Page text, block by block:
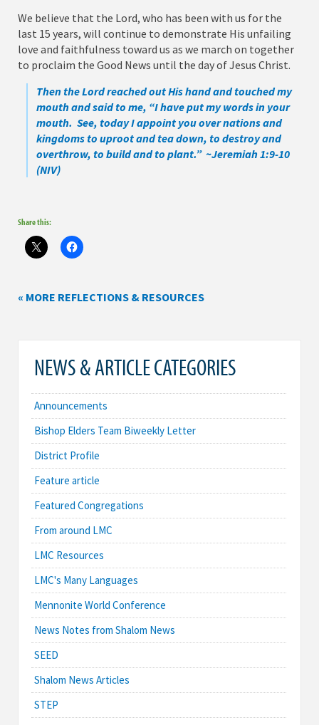
We believe that the Lord, who has been with us for the
last 15 years, will continue to demonstrate His unfailing
love and faithfulness toward us as we march on together
to proclaim the Good News until the day of Jesus Christ.
Then the Lord reached out His hand and touched my
mouth and said to me, “I have put my words in your
mouth. See, today I appoint you over nations and
kingdoms to uproot and tea down, to destroy and
overthrow, to build and to plant.” ~Jeremiah 1:9-10
(NIV)
Share this:
« MORE REFLECTIONS & RESOURCES
NEWS & ARTICLE CATEGORIES
Announcements
Bishop Elders Team Biweekly Letter
District Profile
Feature article
Featured Congregations
From around LMC
LMC Resources
LMC's Many Languages
Mennonite World Conference
News Notes from Shalom News
SEED
Shalom News Articles
STEP